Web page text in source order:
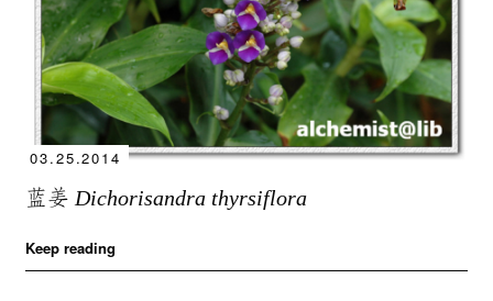
03.25.2014
蓝姜Dichorisandra thyrsiflora
Keep reading